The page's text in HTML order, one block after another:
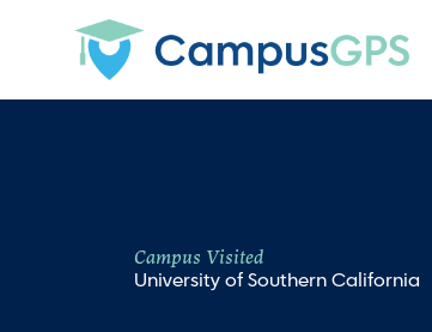
Campus Visited
University of Southern California